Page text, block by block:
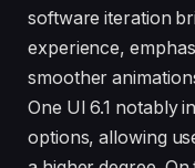
software iteration
experience,
smoother
One UI 6.1 notably
options, allowing